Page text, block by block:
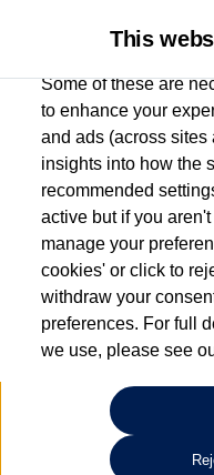
Used car search ID.7
Group
This
Some of these are
to enhance your
and ads (across
insights into how the
recommended
active but if you
manage your
cookies' or click to
withdraw your
preferences. For full
we use, please see